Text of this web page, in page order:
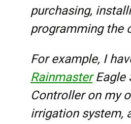
purchasing,
programming the
For example, I
RainmasterEagle
Controller on my
irrigation system,